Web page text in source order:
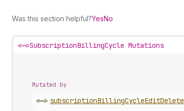
Was this section helpful?YesNo
<~>SubscriptionBillingCycle Mutations
Mutated by
<~> subscriptionBillingCycleEditDelete